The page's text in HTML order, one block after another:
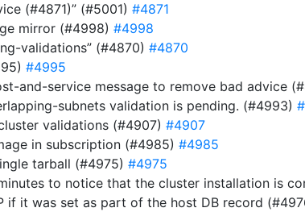
(#4871)” (#5001) #4871
mirror (#4998) #4998
validations” (#4870) #4870
#4995
and-service message to remove bad advice
subnets validation is pending. (#4993)
validations (#4907) #4907
in subscription (#4985) #4985
tarball (#4975) #4975
to notice that the cluster installation is
if it was set as part of the host DB record